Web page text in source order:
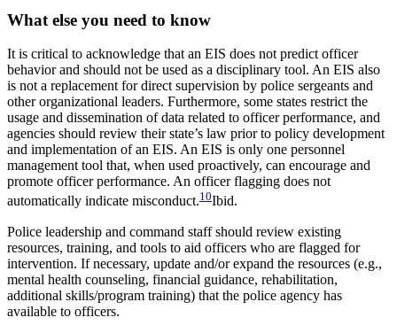
What else you need to know
It is critical to acknowledge that an EIS does not predict officer
behavior and should not be used as a disciplinary tool. An EIS also
is not a replacement for direct supervision by police sergeants and
other organizational leaders. Furthermore, some states restrict the
usage and dissemination of data related to officer performance, and
agencies should review their state’s law prior to policy development
and implementation of an EIS. An EIS is only one personnel
management tool that, when used proactively, can encourage and
promote officer performance. An officer flagging does not
automatically indicate misconduct.10Ibid.
Police leadership and command staff should review existing
resources, training, and tools to aid officers who are flagged for
intervention. If necessary, update and/or expand the resources (e.g.,
mental health counseling, financial guidance, rehabilitation,
additional skills/program training) that the police agency has
available to officers.